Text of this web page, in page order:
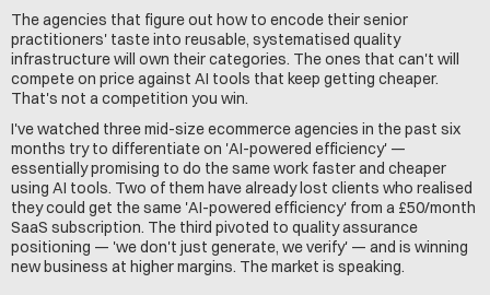
The agencies that figure out how to encode their senior
practitioners' taste into reusable, systematised quality
infrastructure will own their categories. The ones that can't will
compete on price against AI tools that keep getting cheaper.
That's not a competition you win.
I've watched three mid-size ecommerce agencies in the past six
months try to differentiate on 'AI-powered efficiency' —
essentially promising to do the same work faster and cheaper
using AI tools. Two of them have already lost clients who realised
they could get the same 'AI-powered efficiency' from a £50/month
SaaS subscription. The third pivoted to quality assurance
positioning — 'we don't just generate, we verify' — and is winning
new business at higher margins. The market is speaking.